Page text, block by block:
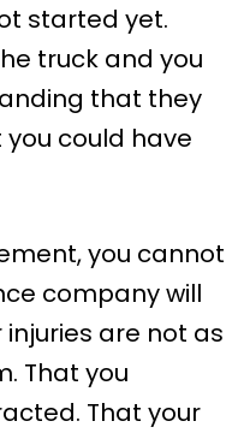
started yet.
truck and you
that they
could have
you cannot
company will
are not as
That you
That your